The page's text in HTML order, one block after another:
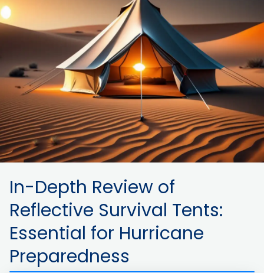
In-Depth Review of
Reflective Survival Tents:
Essential for Hurricane
Preparedness